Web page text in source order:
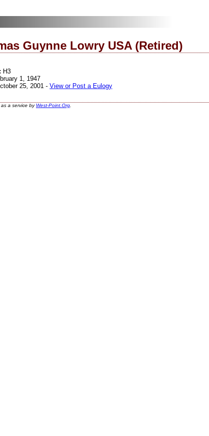
Guynne Lowry USA (Retired)
H3
1, 1947
25, 2001 - View or Post a Eulogy
a service byWest-Point.Org